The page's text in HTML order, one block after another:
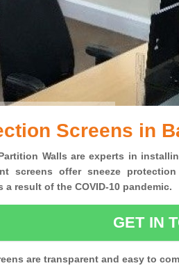
Screens in
Walls are experts in
screens offer sneeze
a result of the COVID-10 pandemic.
GET IN
are transparent and easy to